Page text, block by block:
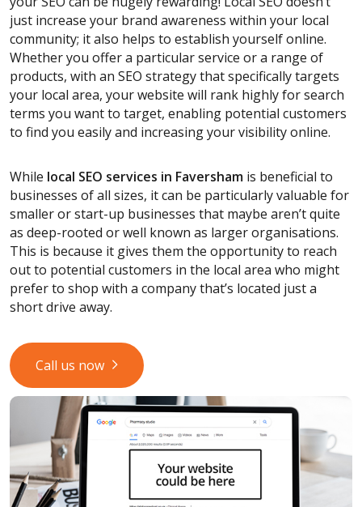
just increase your brand awareness within your local
community; it also helps to establish yourself online.
Whether you offer a particular service or a range of
products, with an SEO strategy that specifically targets
your local area, your website will rank highly for search
terms you want to target, enabling potential customers
to find you easily and increasing your visibility online.
While local SEO services in Faversham is beneficial to
businesses of all sizes, it can be particularly valuable for
smaller or start-up businesses that maybe aren’t quite
as deep-rooted or well known as larger organisations.
This is because it gives them the opportunity to reach
out to potential customers in the local area who might
prefer to shop with a company that’s located just a
short drive away.
Call us now